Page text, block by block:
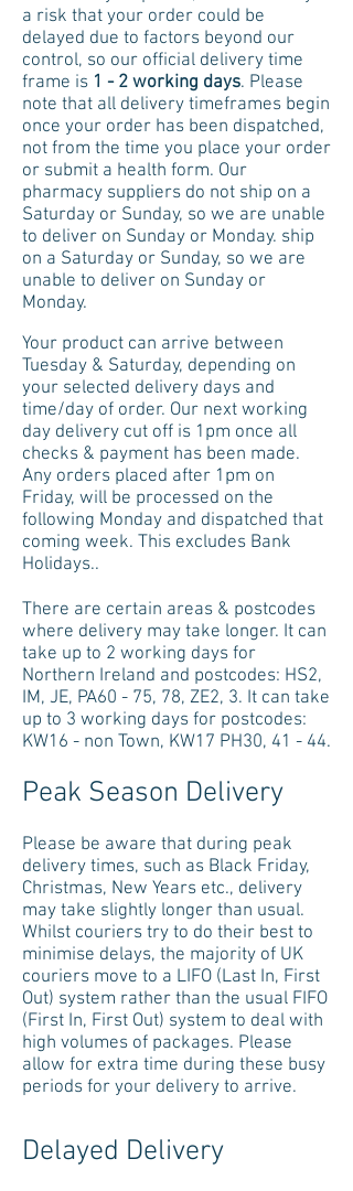
a risk that your order could be
delayed due to factors beyond our
control, so our official delivery time
frame is 1 - 2 working days. Please
note that all delivery timeframes begin
once your order has been dispatched,
not from the time you place your order
or submit a health form. Our
pharmacy suppliers do not ship on a
Saturday or Sunday, so we are unable
to deliver on Sunday or Monday. ship
on a Saturday or Sunday, so we are
unable to deliver on Sunday or
Monday.
Your product can arrive between
Tuesday & Saturday, depending on
your selected delivery days and
time/day of order. Our next working
day delivery cut off is 1pm once all
checks & payment has been made.
Any orders placed after 1pm on
Friday, will be processed on the
following Monday and dispatched that
coming week. This excludes Bank
Holidays..
There are certain areas & postcodes
where delivery may take longer. It can
take up to 2 working days for
Northern Ireland and postcodes: HS2,
IM, JE, PA60 - 75, 78, ZE2, 3. It can take
up to 3 working days for postcodes:
KW16 - non Town, KW17 PH30, 41 - 44.
Peak Season Delivery
Please be aware that during peak
delivery times, such as Black Friday,
Christmas, New Years etc., delivery
may take slightly longer than usual.
Whilst couriers try to do their best to
minimise delays, the majority of UK
couriers move to a LIFO (Last In, First
Out) system rather than the usual FIFO
(First In, First Out) system to deal with
high volumes of packages. Please
allow for extra time during these busy
periods for your delivery to arrive.
Delayed Delivery